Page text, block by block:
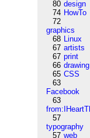
80 design
74 HowTo
72
graphics
68 Linux
67 artists
67 print
66 drawing
65 CSS
63
Facebook
63
57
typography
57 web